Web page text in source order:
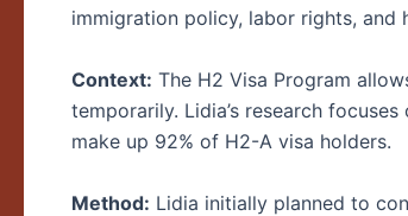
immigration policy, labor rights, and
Context: The H2 Visa Program
temporarily. Lidia’s research
make up 92% of H2-A visa holders.
Method: Lidia initially planned to